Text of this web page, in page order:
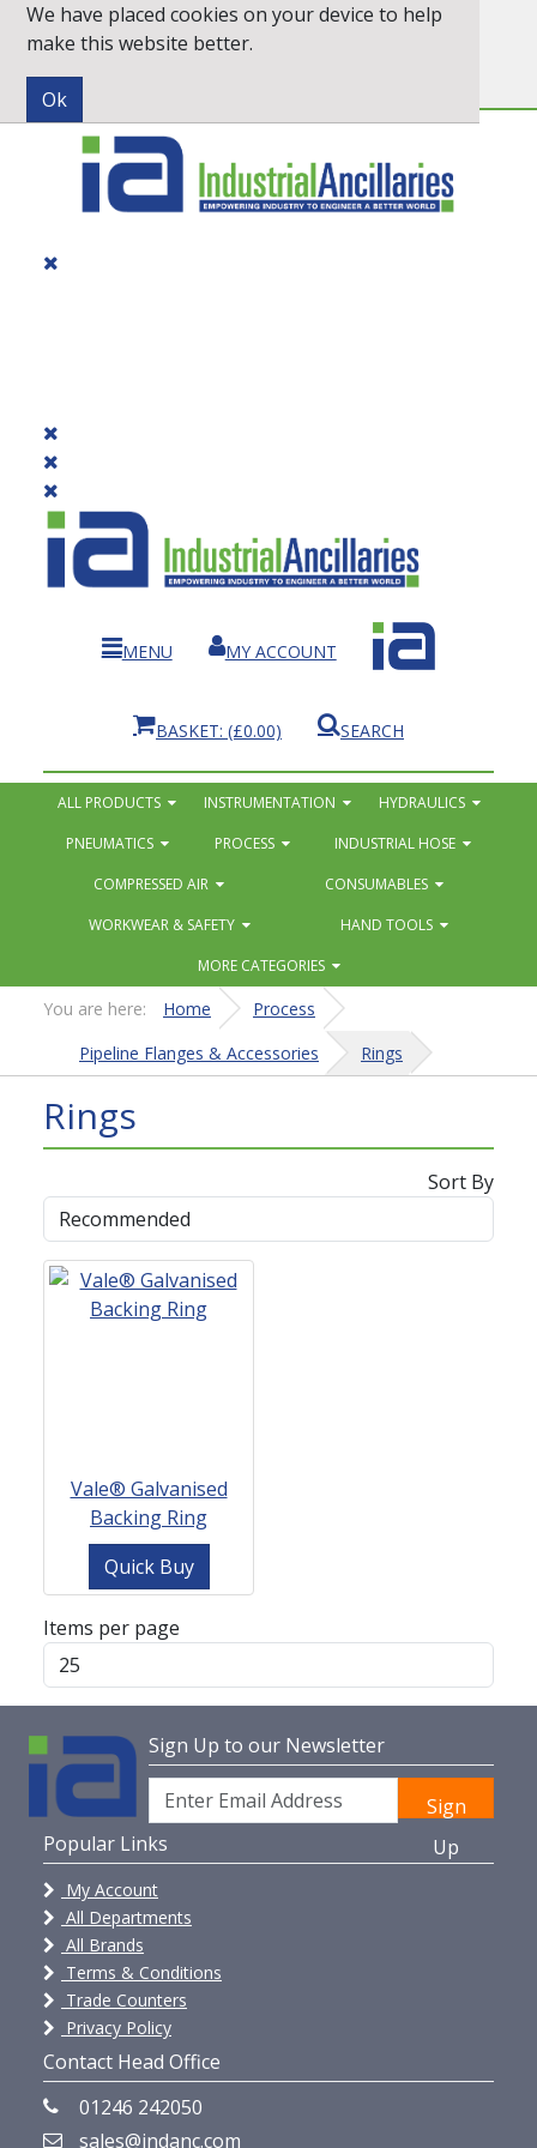
Inc. VAT
Exc. VAT
MENU MY ACCOUNT
BASKET: (£0.00) SEARCH
ALL PRODUCTS INSTRUMENTATION
HYDRAULICS
PNEUMATICS
PROCESS
INDUSTRIAL HOSE
COMPRESSED AIR
CONSUMABLES
WORKWEAR & SAFETY
HAND TOOLS
MORE CATEGORIES
You are here: Home
Process
Pipeline Flanges & Accessories
Rings
Rings
Sort By
Vale® Galvanised
Backing Ring
Quick Buy
Items per page
Sign Up to our Newsletter
Sign
Up
Popular Links
My Account
All Departments
All Brands
Terms & Conditions
Trade Counters
Privacy Policy
Contact Head Office
01246 242050
sales@indanc.com
We have placed cookies on your device to help
make this website better.